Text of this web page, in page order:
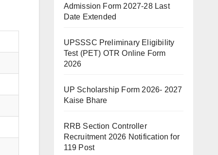
Admission Form 2027-28 Last
Date Extended
UPSSSC Preliminary Eligibility
Test (PET) OTR Online Form
2026
UP Scholarship Form 2026- 2027
Kaise Bhare
RRB Section Controller
Recruitment 2026 Notification for
119 Post